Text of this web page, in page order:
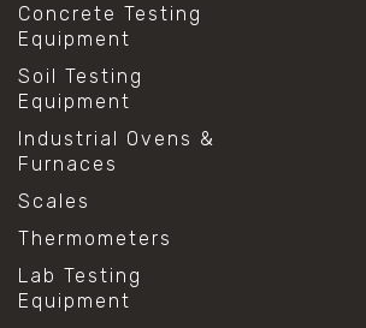
Concrete Testing
Equipment
Soil Testing
Equipment
Industrial Ovens &
Furnaces
Scales
Thermometers
Lab Testing
Equipment